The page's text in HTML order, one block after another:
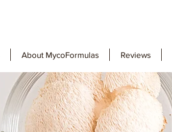
About MycoFormulas Reviews